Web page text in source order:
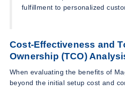
fulfillment to personalized
Cost-Effectiveness and
Ownership (TCO)
When evaluating the benefits of
beyond the initial setup cost and